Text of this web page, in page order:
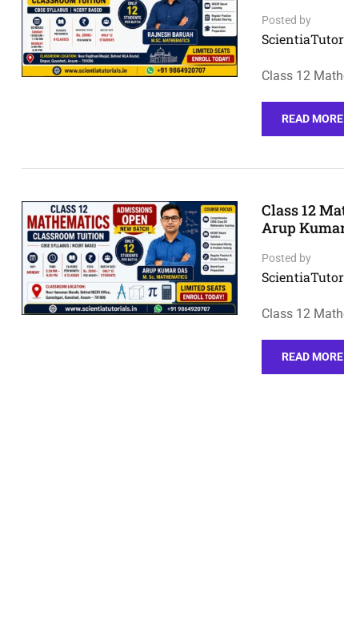
Posted by
Class 12
READ MORE
Class 12
Arup
Posted by
Class 12
READ MORE